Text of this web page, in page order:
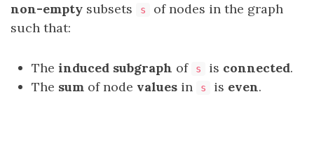
non-empty subsets s
of nodes in the graph
such that:
The induced subgraph of s is connected.
The sum of node values in s is even.